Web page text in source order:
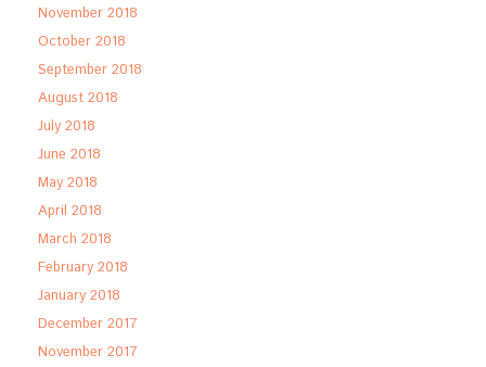
November 2018
October 2018
September 2018
August 2018
July 2018
June 2018
May 2018
April 2018
March 2018
February 2018
January 2018
December 2017
November 2017